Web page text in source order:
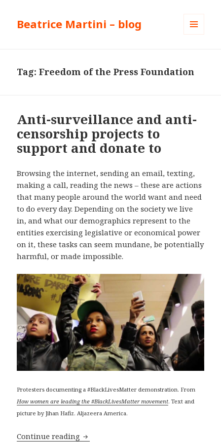
Beatrice Martini – blog
Tag:Freedom of the Press Foundation
Anti-surveillance and anti-
censorship projects to
support and donate to
Browsing the internet, sending an email, texting,
making a call, reading the news – these are actions
that many people around the world want and need
to do every day. Depending on the society we live
in, and what our demographics represent to the
entities exercising legislative or economical power
on it, these tasks can seem mundane, be potentially
harmful, or made impossible.
Protesters documenting a #BlackLivesMatter demonstration. From
How women are leading the #BlackLivesMatter movement. Text and
picture by Jihan Hafiz. Aljazeera America.
Continue reading Anti-surveillance and anti-